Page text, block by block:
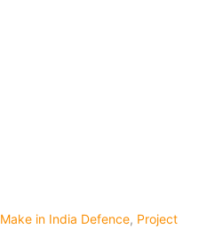
Make in India Defence, Project